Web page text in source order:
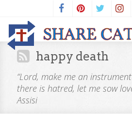
happy death
“Lord, make me an
there is hatred, let me sow
Assisi